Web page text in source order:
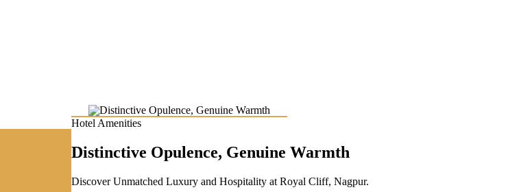
Hotel Amenities
Distinctive Opulence, Genuine Warmth
Discover Unmatched Luxury and Hospitality at Royal Cliff, Nagpur.